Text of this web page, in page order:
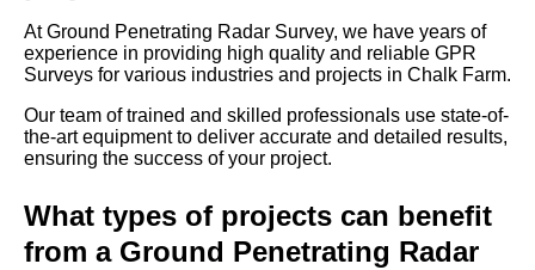
At Ground Penetrating Radar Survey, we have years of
experience in providing high quality and reliable GPR
Surveys for various industries and projects in Chalk Farm.
Our team of trained and skilled professionals use state-of-
the-art equipment to deliver accurate and detailed results,
ensuring the success of your project.
What types of projects can benefit
from a Ground Penetrating Radar